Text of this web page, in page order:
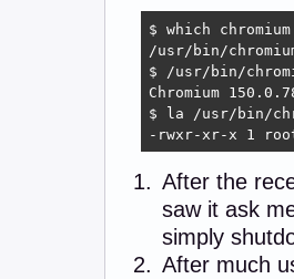
$ which chromium
/usr/bin/
$ /usr/bin/
Chromium
$ la /usr/bin/
-rwxr-xr-x 1
After the
saw it ask
simply
After much